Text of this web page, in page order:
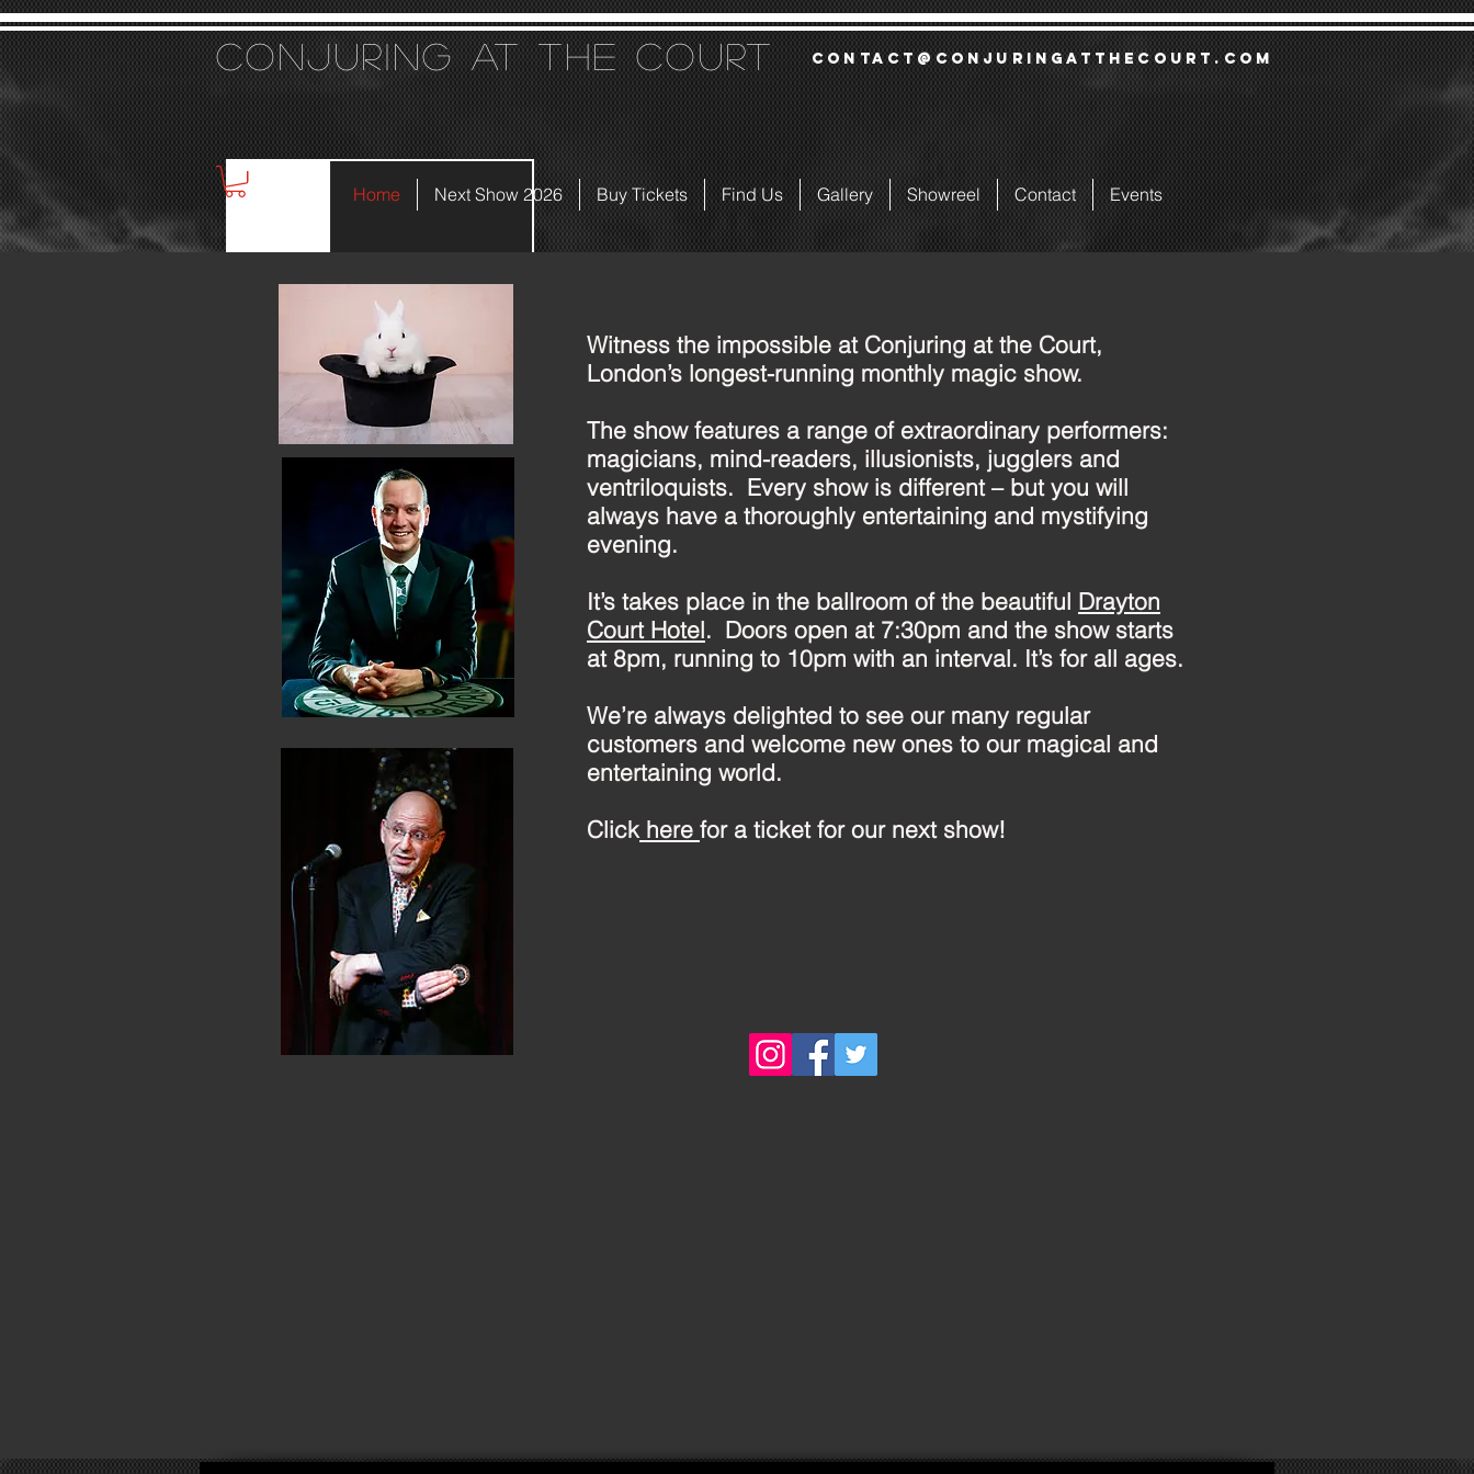
Conjuring at the court contact@conjuringatthecourt.com
Home Next Show 2026 Buy Tickets Find Us Gallery Showreel Contact Events
Witness the impossible at Conjuring at the Court,
London’s longest-running monthly magic show.
The show features a range of extraordinary performers:
magicians, mind-readers, illusionists, jugglers and
ventriloquists. Every show is different – but you will
always have a thoroughly entertaining and mystifying
evening.
It’s takes place in the ballroom of the beautiful Drayton
Court Hotel. Doors open at 7:30pm and the show starts
at 8pm, running to 10pm with an interval. It’s for all ages.
We’re always delighted to see our many regular
customers and welcome new ones to our magical and
entertaining world.
Clickhere for a ticket for our next show!